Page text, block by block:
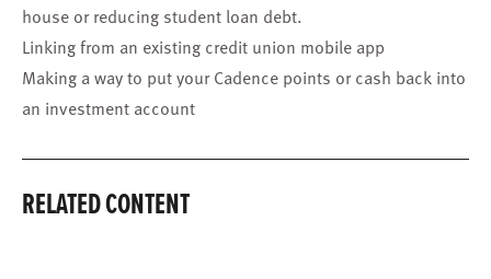
house or reducing student loan debt.
Linking from an existing credit union mobile app
Making a way to put your Cadence points or cash back into
an investment account
RELATED CONTENT